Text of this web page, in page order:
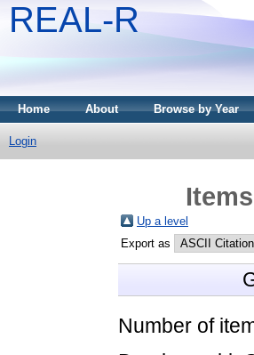
REAL-R
Home About Browse by Year
Login
Up a level
Export as
Number of